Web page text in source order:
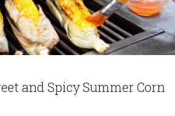
and Spicy Summer Corn